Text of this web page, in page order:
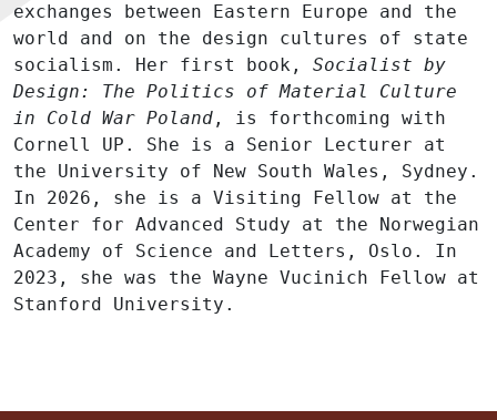
exchanges between Eastern Europe and the
world and on the design cultures of state
socialism. Her first book, Socialist by
Design: The Politics of Material Culture
in Cold War Poland , is forthcoming with
Cornell UP. She is a Senior Lecturer at
the University of New South Wales, Sydney.
In 2026, she is a Visiting Fellow at the
Center for Advanced Study at the Norwegian
Academy of Science and Letters, Oslo. In
2023, she was the Wayne Vucinich Fellow at
Stanford University.